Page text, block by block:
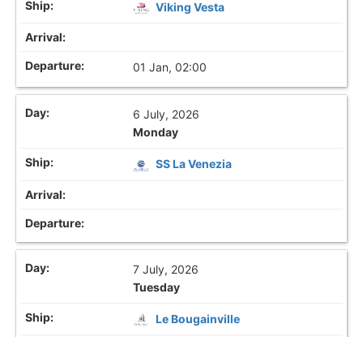
Viking Vesta
01 Jan, 02:00
6 July, 2026
Monday
SS La Venezia
7 July, 2026
Tuesday
Le Bougainville